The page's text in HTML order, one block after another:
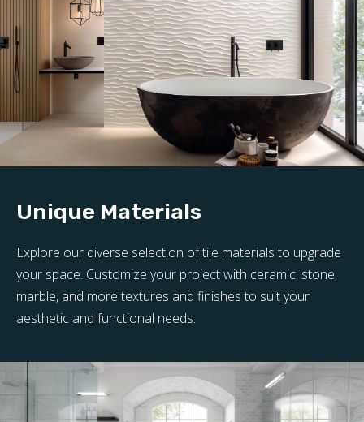
Unique Materials
Explore our diverse selection of tile materials to upgrade
your space. Customize your project with ceramic, stone,
marble, and more textures and finishes to suit your
aesthetic and functional needs.